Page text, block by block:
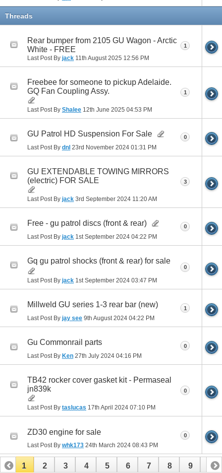
Threads
Rear bumper from 2105 GU Wagon - Arctic
White - FREE
Last Post By jack 11th August 2025 12:56 PM
1
Freebee for someone to pickup Adelaide.
GQ Fan Coupling Assy.
Last Post By Shalee 12th June 2025 04:53 PM
1
GU Patrol HD Suspension For Sale
Last Post By dnl 23rd November 2024 01:31 PM
0
GU EXTENDABLE TOWING MIRRORS
(electric) FOR SALE
Last Post By jack 3rd September 2024 11:20 AM
3
Free - gu patrol discs (front & rear)
Last Post By jack 1st September 2024 04:22 PM
0
Gq gu patrol shocks (front & rear) for sale
Last Post By jack 1st September 2024 03:47 PM
0
Millweld GU series 1-3 rear bar (new)
Last Post By jay see 9th August 2024 04:22 PM
1
Gu Commonrail parts
Last Post By Ken 27th July 2024 04:16 PM
0
TB42 rocker cover gasket kit - Permaseal
jn839k
Last Post By taslucas 17th April 2024 07:10 PM
0
ZD30 engine for sale
Last Post By whk173 24th March 2024 08:43 PM
0
1 2 3 4 5 6 7 8 9 10